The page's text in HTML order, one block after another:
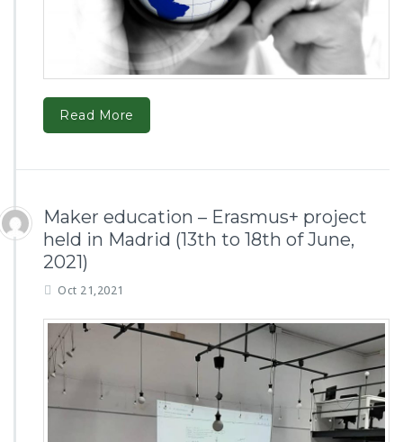
Read More
Maker education – Erasmus+ project
held in Madrid (13th to 18th of June,
2021)
Oct 21,2021